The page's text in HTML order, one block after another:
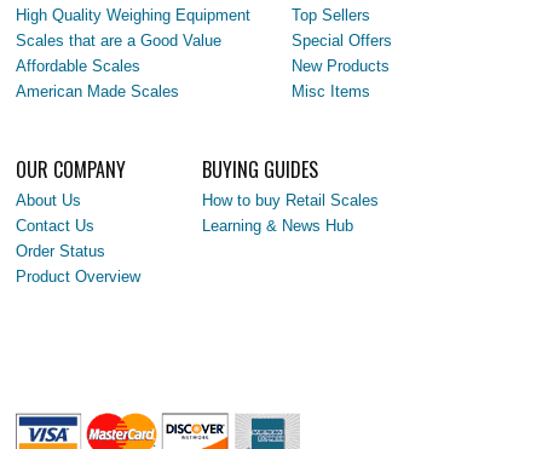
High Quality Weighing Equipment
Scales that are a Good Value
Affordable Scales
American Made Scales
Top Sellers
Special Offers
New Products
Misc Items
OUR COMPANY
About Us
Contact Us
Order Status
Product Overview
BUYING GUIDES
How to buy Retail Scales
Learning & News Hub